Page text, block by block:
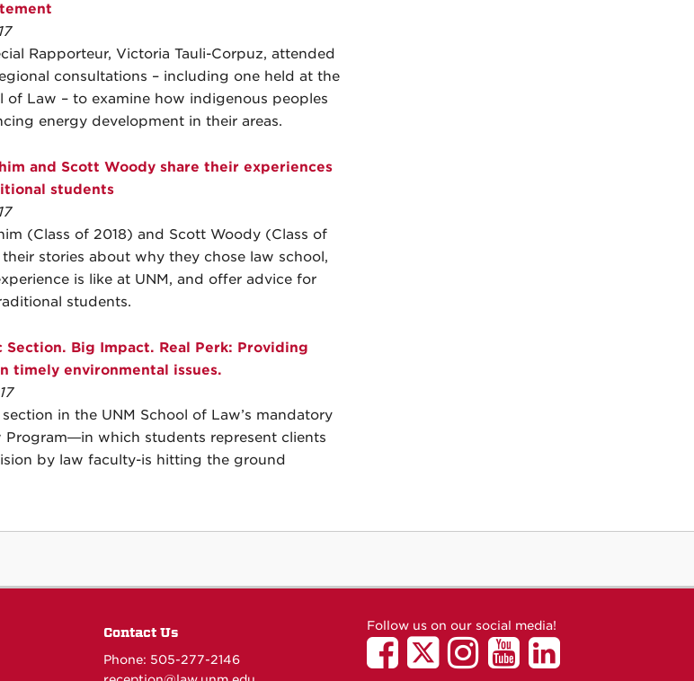
Rapporteur, Victoria Tauli-Corpuz, attended
consultations – including one held at the
of Law – to examine how indigenous peoples
energy development in their areas.
and Scott Woody share their experiences
students
(Class of 2018) and Scott Woody (Class of
their stories about why they chose law school,
is like at UNM, and offer advice for
students.
Section. Big Impact. Real Perk: Providing
timely environmental issues.
in the UNM School of Law’s mandatory
Program—in which students represent clients
by law faculty-is hitting the ground
Contact Us
Phone: 505-277-2146
Follow us on our social media!